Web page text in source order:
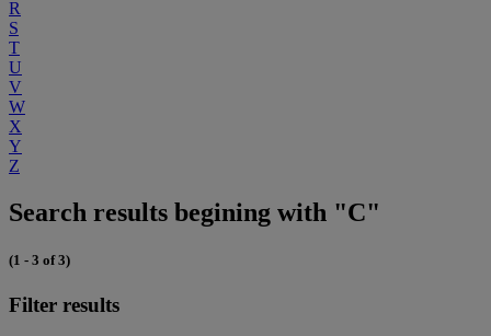
R
S
T
U
V
W
X
Y
Z
Search results begining with "C"
(1 - 3 of 3)
Filter results